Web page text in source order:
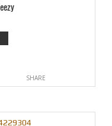
SHARE